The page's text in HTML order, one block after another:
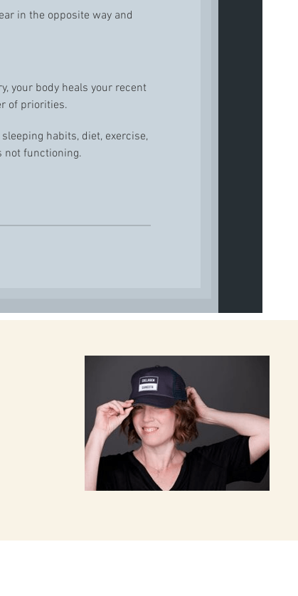
in the opposite way and
your body heals your recent
of priorities.
habits, diet, exercise,
not functioning.